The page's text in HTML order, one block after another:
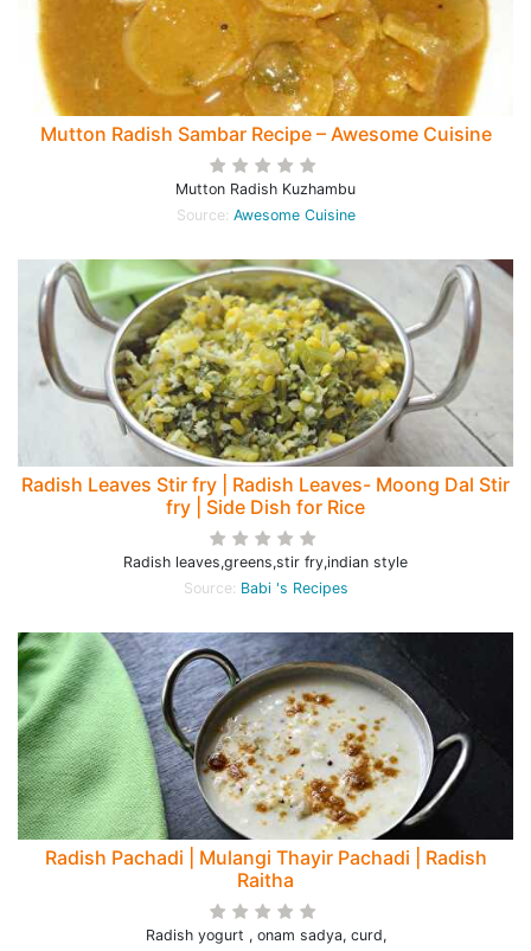
Mutton Radish Sambar Recipe – Awesome Cuisine
Mutton Radish Kuzhambu
Source: Awesome Cuisine
Radish Leaves Stir fry | Radish Leaves- Moong Dal Stir
fry | Side Dish for Rice
Radish leaves,greens,stir fry,indian style
Source: Babi 's Recipes
Radish Pachadi | Mulangi Thayir Pachadi | Radish
Raitha
Radish yogurt , onam sadya, curd,